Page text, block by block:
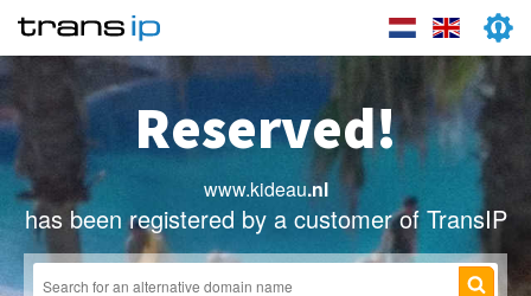
Reserved!
www.kideau.nl
has been registered by a customer of TransIP